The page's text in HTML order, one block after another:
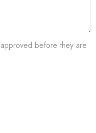
before they are